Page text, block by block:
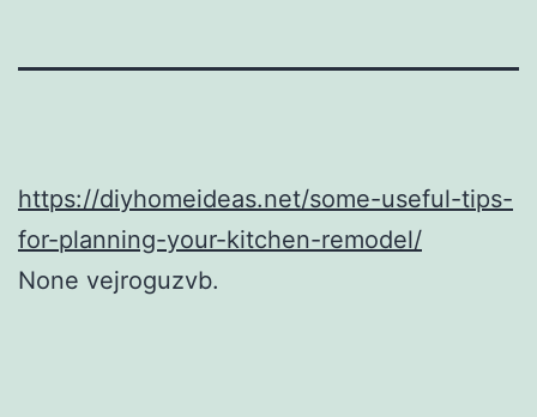
https://diyhomeideas.net/some-useful-tips-
for-planning-your-kitchen-remodel/
None vejroguzvb.